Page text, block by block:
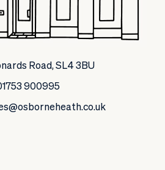
Road, SL4 3BU
900995